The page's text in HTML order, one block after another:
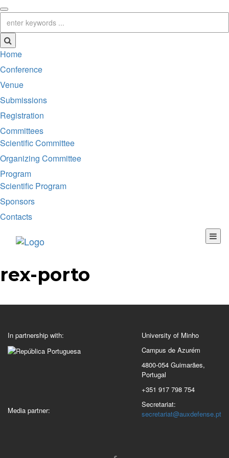
Home
Conference
Venue
Submissions
Registration
Committees
Scientific Committee
Organizing Committee
Program
Scientific Program
Sponsors
Contacts
rex-porto
In partnership with:
Media partner:
University of Minho
Campus de Azurém
4800-054 Guimarães,
Portugal
+351 917 798 754
Secretariat:
secretariat@auxdefense.pt